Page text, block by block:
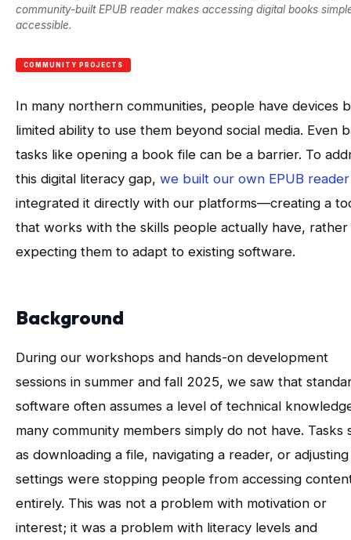
community-built EPUB reader makes accessing digital books
accessible.
COMMUNITY PROJECTS
In many northern communities, people have devices
limited ability to use them beyond social media. Even
tasks like opening a book file can be a barrier. To
this digital literacy gap, we built our own EPUB reader
integrated it directly with our platforms—creating a
that works with the skills people actually have, rather
expecting them to adapt to existing software.
Background
During our workshops and hands-on development
sessions in summer and fall 2025, we saw that
software often assumes a level of technical
many community members simply do not have. Tasks
as downloading a file, navigating a reader, or adjusting
settings were stopping people from accessing
entirely. This was not a problem with motivation or
interest; it was a problem with literacy levels and